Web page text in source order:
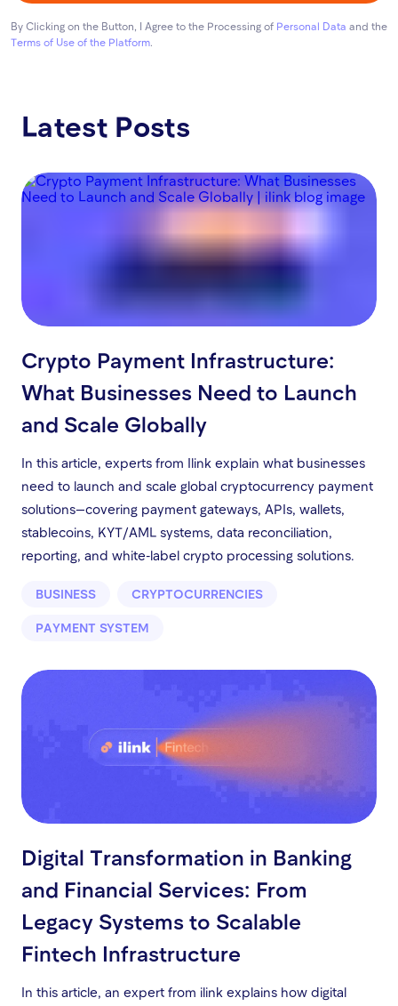
By Clicking on the Button, I Agree to the Processing of Personal Data and the
Terms of Use of the Platform.
Latest Posts
Crypto Payment Infrastructure:
What Businesses Need to Launch
and Scale Globally
In this article, experts from Ilink explain what businesses
need to launch and scale global cryptocurrency payment
solutions—covering payment gateways, APIs, wallets,
stablecoins, KYT/AML systems, data reconciliation,
reporting, and white-label crypto processing solutions.
BUSINESS CRYPTOCURRENCIES
PAYMENT SYSTEM
Digital Transformation in Banking
and Financial Services: From
Legacy Systems to Scalable
Fintech Infrastructure
In this article, an expert from ilink explains how digital